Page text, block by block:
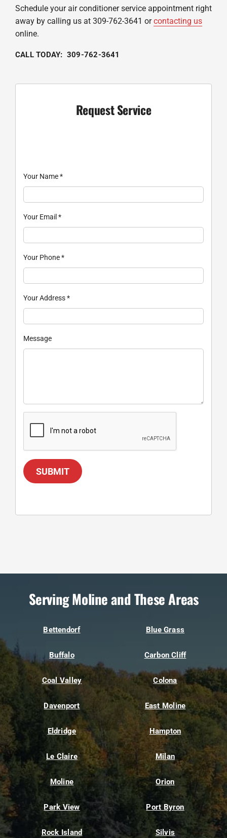
Schedule your air conditioner service appointment right
away by calling us at 309-762-3641 orcontacting us
online.
CALL TODAY: 309-762-3641
Request Service
Your Name*
Your Email *
Your Phone*
Your Address*
Message
SUBMIT
Serving Moline and These Areas
Bettendorf Blue Grass
Buffalo Carbon Cliff
Coal Valley Colona
Davenport East Moline
Eldridge Hampton
Le Claire Milan
Moline Orion
Park View Port Byron
Rock Island Silvis